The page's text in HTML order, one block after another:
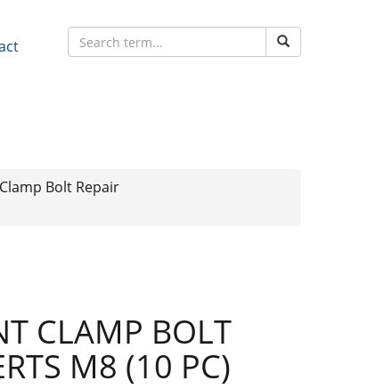
Bolt Repair
CLAMP BOLT
M8 (10 PC)